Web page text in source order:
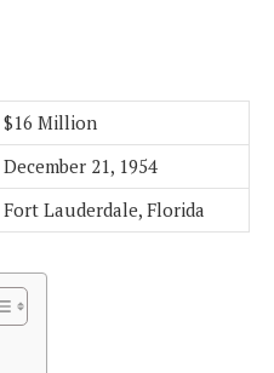
$16 Million
December 21, 1954
Fort Lauderdale, Florida